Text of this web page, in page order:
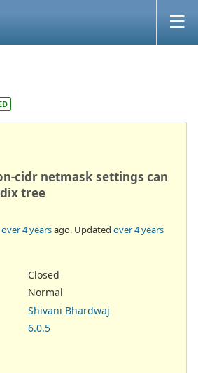
cidr netmask settings can
tree
over 4 yearsago. Updated over 4 years
Closed
Normal
Shivani Bhardwaj
6.0.5